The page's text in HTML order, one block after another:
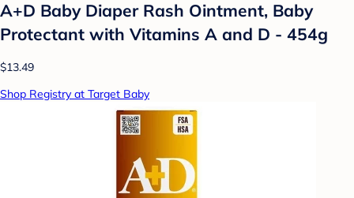
A+D Baby Diaper Rash Ointment, Baby
Protectant with Vitamins A and D - 454g
$13.49
Shop Registry at Target Baby